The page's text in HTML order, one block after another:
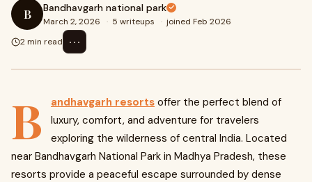
B Bandhavgarh national park
March 2, 2026 · 5 writeups · joined Feb 2026
2 min read
⋯
B andhavgarh resorts offer the perfect blend of
luxury, comfort, and adventure for travelers
exploring the wilderness of central India. Located
near Bandhavgarh National Park in Madhya Pradesh, these
resorts provide a peaceful escape surrounded by dense